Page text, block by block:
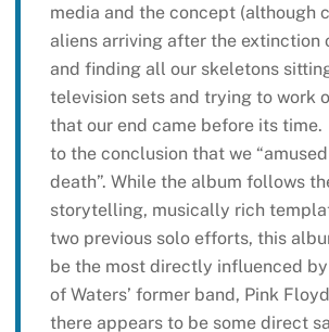
media and the concept (although
aliens arriving after the extinction
and finding all our skeletons
television sets and trying to work
that our end came before its
to the conclusion that we
death”. While the album follows
storytelling, musically rich
two previous solo efforts, this
be the most directly influenced
of Waters’ former band, Pink
there appears to be some direct